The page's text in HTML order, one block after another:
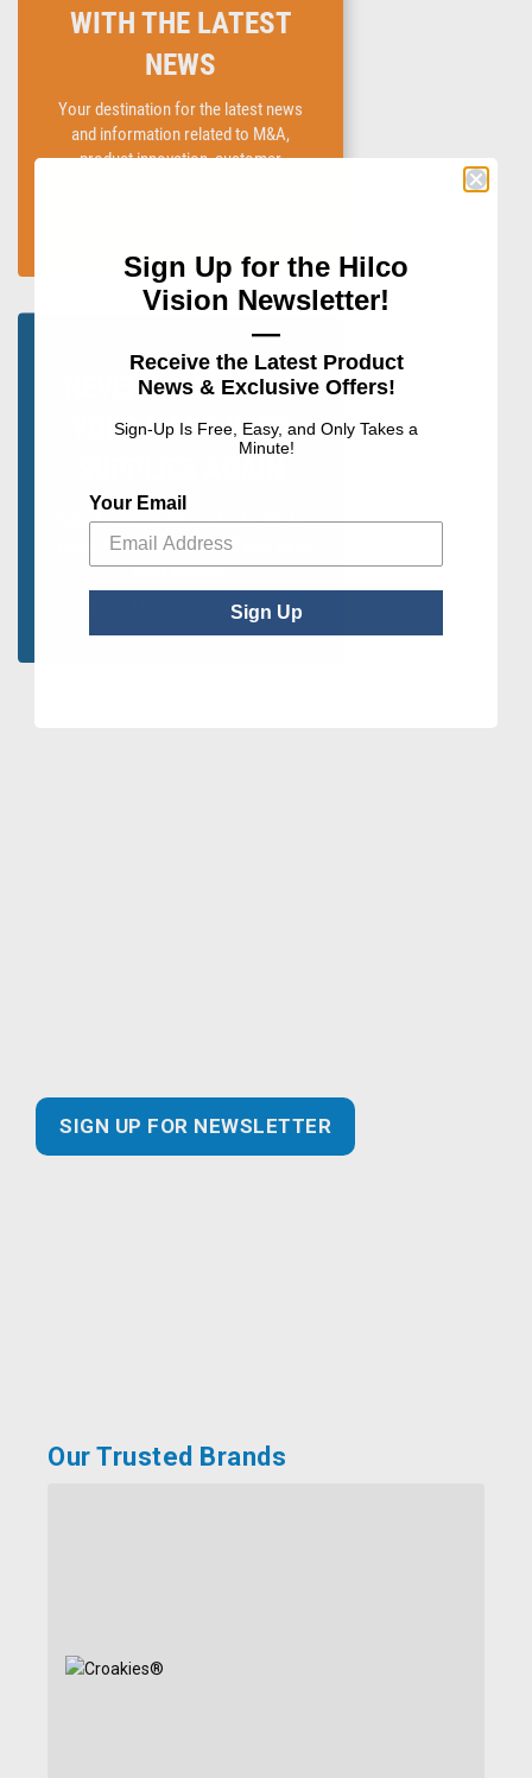
WITH THE LATEST
NEWS
Your destination for the latest news
and information related to M&A,
product innovation, customer
NEVER RUN OUT OF
YOUR MOST USED
Select your quantity and schedule to
ensure you never run out of your most
used supplies.
Learn More about AutoShip
SIGN UP FOR NEWSLETTER
Our Trusted Brands
Sign Up for the Hilco
Vision Newsletter!
—
Receive the Latest Product
News & Exclusive Offers!
Sign-Up Is Free, Easy, and Only Takes a
Minute!
Your Email
Sign Up